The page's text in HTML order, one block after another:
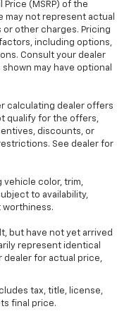
surface for the
in one spot.
seat.
for rear
comfort for rear
fiddling
the cabin
of it for you
temperature
air
(MSRP) of the
may not represent actual
or other charges. Pricing
including options,
Consult your dealer
may have optional
calculating dealer offers
qualify for the offers,
discounts, or
See dealer for
vehicle color, trim,
to availability,
but have not yet arrived
represent identical
dealer for actual price,
tax, title, license,
final price.